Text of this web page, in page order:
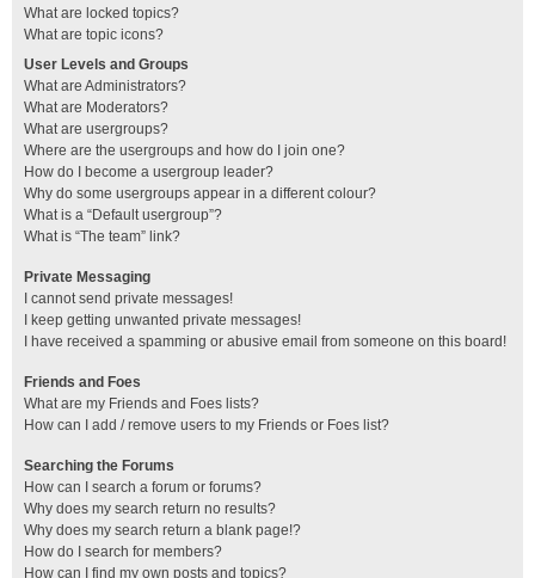
What are locked topics?
What are topic icons?
User Levels and Groups
What are Administrators?
What are Moderators?
What are usergroups?
Where are the usergroups and how do I join one?
How do I become a usergroup leader?
Why do some usergroups appear in a different colour?
What is a “Default usergroup”?
What is “The team” link?
Private Messaging
I cannot send private messages!
I keep getting unwanted private messages!
I have received a spamming or abusive email from someone on this board!
Friends and Foes
What are my Friends and Foes lists?
How can I add / remove users to my Friends or Foes list?
Searching the Forums
How can I search a forum or forums?
Why does my search return no results?
Why does my search return a blank page!?
How do I search for members?
How can I find my own posts and topics?